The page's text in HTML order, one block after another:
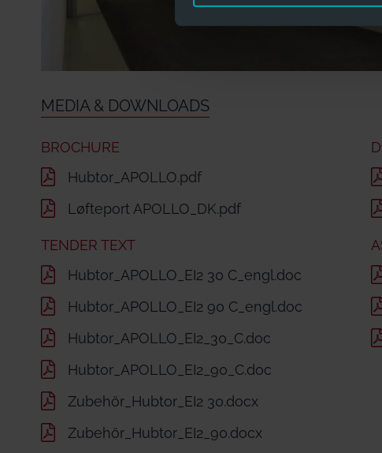
MEDIA & DOWNLOADS
BROCHURE
Hubtor_APOLLO.pdf
Løfteport APOLLO_DK.pdf
TENDER TEXT
Hubtor_APOLLO_EI2 30 C_engl.doc
Hubtor_APOLLO_EI2 90 C_engl.doc
Hubtor_APOLLO_EI2_30_C.doc
Hubtor_APOLLO_EI2_90_C.doc
Zubehör_Hubtor_EI2 30.docx
Zubehör_Hubtor_EI2_90.docx